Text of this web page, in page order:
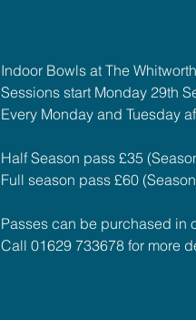
Indoor Bowls at The Whitworth
Sessions start Monday 29th
Every Monday and Tuesday
Half Season pass £35
Full season pass £60
Passes can be purchased in
Call 01629 733678 for more